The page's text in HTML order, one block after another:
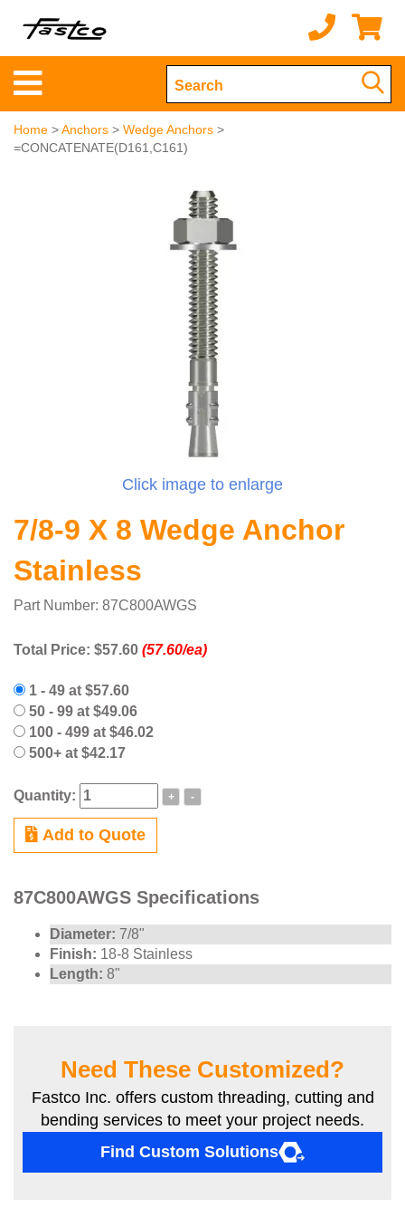
Home >Anchors > Wedge Anchors >
=CONCATENATE(D161,C161)
Click image to enlarge
7/8-9 X 8 Wedge Anchor
Stainless
Part Number: 87C800AWGS
Total Price: $57.60 (57.60/ea)
1 - 49 at $57.60
50 - 99 at $49.06
100 - 499 at $46.02
500+ at $42.17
Quantity: + -
Add to Quote
87C800AWGS Specifications
Diameter: 7/8"
Finish: 18-8 Stainless
Length: 8"
Need These Customized?
Fastco Inc. offers custom threading, cutting and
bending services to meet your project needs.
Find Custom Solutions